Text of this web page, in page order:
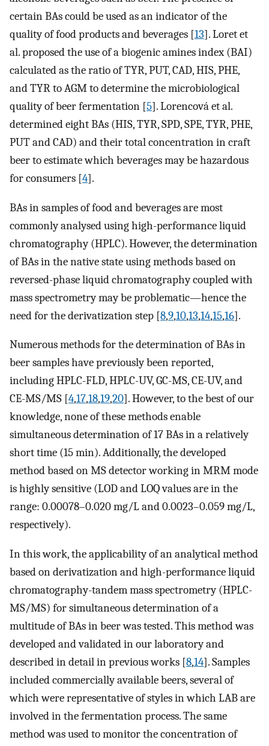
certain BAs could be used as an indicator of the
quality of food products and beverages [13]. Loret et
al. proposed the use of a biogenic amines index (BAI)
calculated as the ratio of TYR, PUT, CAD, HIS, PHE,
and TYR to AGM to determine the microbiological
quality of beer fermentation [5]. Lorencová et al.
determined eight BAs (HIS, TYR, SPD, SPE, TYR, PHE,
PUT and CAD) and their total concentration in craft
beer to estimate which beverages may be hazardous
for consumers [4].
BAs in samples of food and beverages are most
commonly analysed using high-performance liquid
chromatography (HPLC). However, the determination
of BAs in the native state using methods based on
reversed-phase liquid chromatography coupled with
mass spectrometry may be problematic—hence the
need for the derivatization step [8,9,10,13,14,15,16].
Numerous methods for the determination of BAs in
beer samples have previously been reported,
including HPLC-FLD, HPLC-UV, GC-MS, CE-UV, and
CE-MS/MS [4,17,18,19,20]. However, to the best of our
knowledge, none of these methods enable
simultaneous determination of 17 BAs in a relatively
short time (15 min). Additionally, the developed
method based on MS detector working in MRM mode
is highly sensitive (LOD and LOQ values are in the
range: 0.00078–0.020 mg/L and 0.0023–0.059 mg/L,
respectively).
In this work, the applicability of an analytical method
based on derivatization and high-performance liquid
chromatography-tandem mass spectrometry (HPLC-
MS/MS) for simultaneous determination of a
multitude of BAs in beer was tested. This method was
developed and validated in our laboratory and
described in detail in previous works [8,14]. Samples
included commercially available beers, several of
which were representative of styles in which LAB are
involved in the fermentation process. The same
method was used to monitor the concentration of